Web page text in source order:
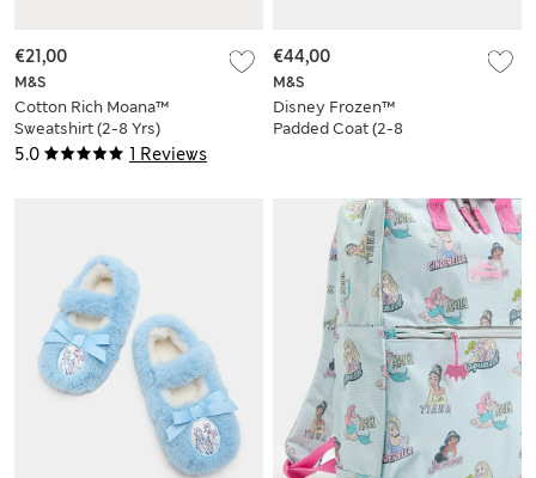
5.0 1 Reviews
M&S
Cotton Rich Moana™
Sweatshirt (2-8 Yrs)
€21,00
M&S
Disney Frozen™
Padded Coat (2-8
€44,00